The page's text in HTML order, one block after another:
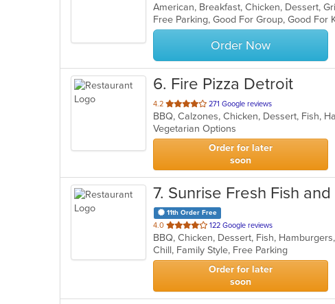
of
5
stars.
American, Breakfast, Chicken, Dessert,
Free Parking, Good For Group, Good For
Order Now
6. Fire Pizza Detroit
4.2 out
of
5
stars.
271 Google reviews
Vegetarian Options
Order for later
soon
7. Sunrise Fresh Fish
11th Order Free
4.0 out
of
5
stars.
122 Google reviews
BBQ, Chicken, Dessert, Fish,
Chill, Family Style, Free Parking
Order for later
soon